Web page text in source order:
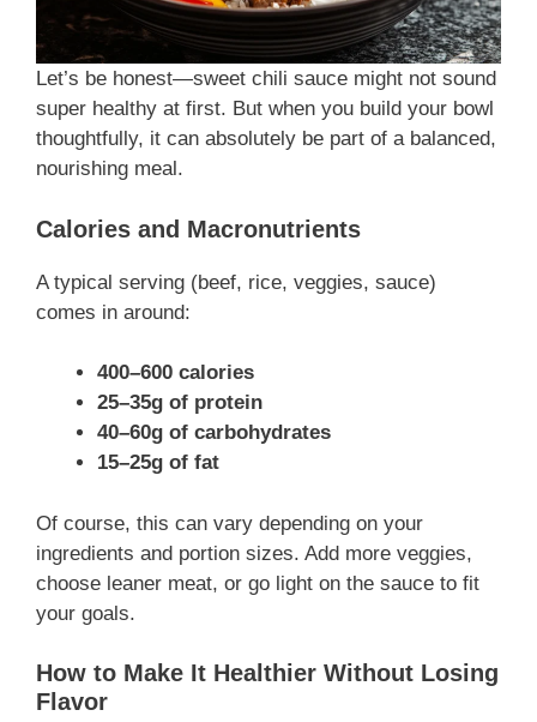
Let’s be honest—sweet chili sauce might not sound
super healthy at first. But when you build your bowl
thoughtfully, it can absolutely be part of a balanced,
nourishing meal.
Calories and Macronutrients
A typical serving (beef, rice, veggies, sauce)
comes in around:
400–600 calories
25–35g of protein
40–60g of carbohydrates
15–25g of fat
Of course, this can vary depending on your
ingredients and portion sizes. Add more veggies,
choose leaner meat, or go light on the sauce to fit
your goals.
How to Make It Healthier Without Losing
Flavor